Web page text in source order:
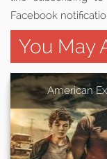
Facebook
You May
American